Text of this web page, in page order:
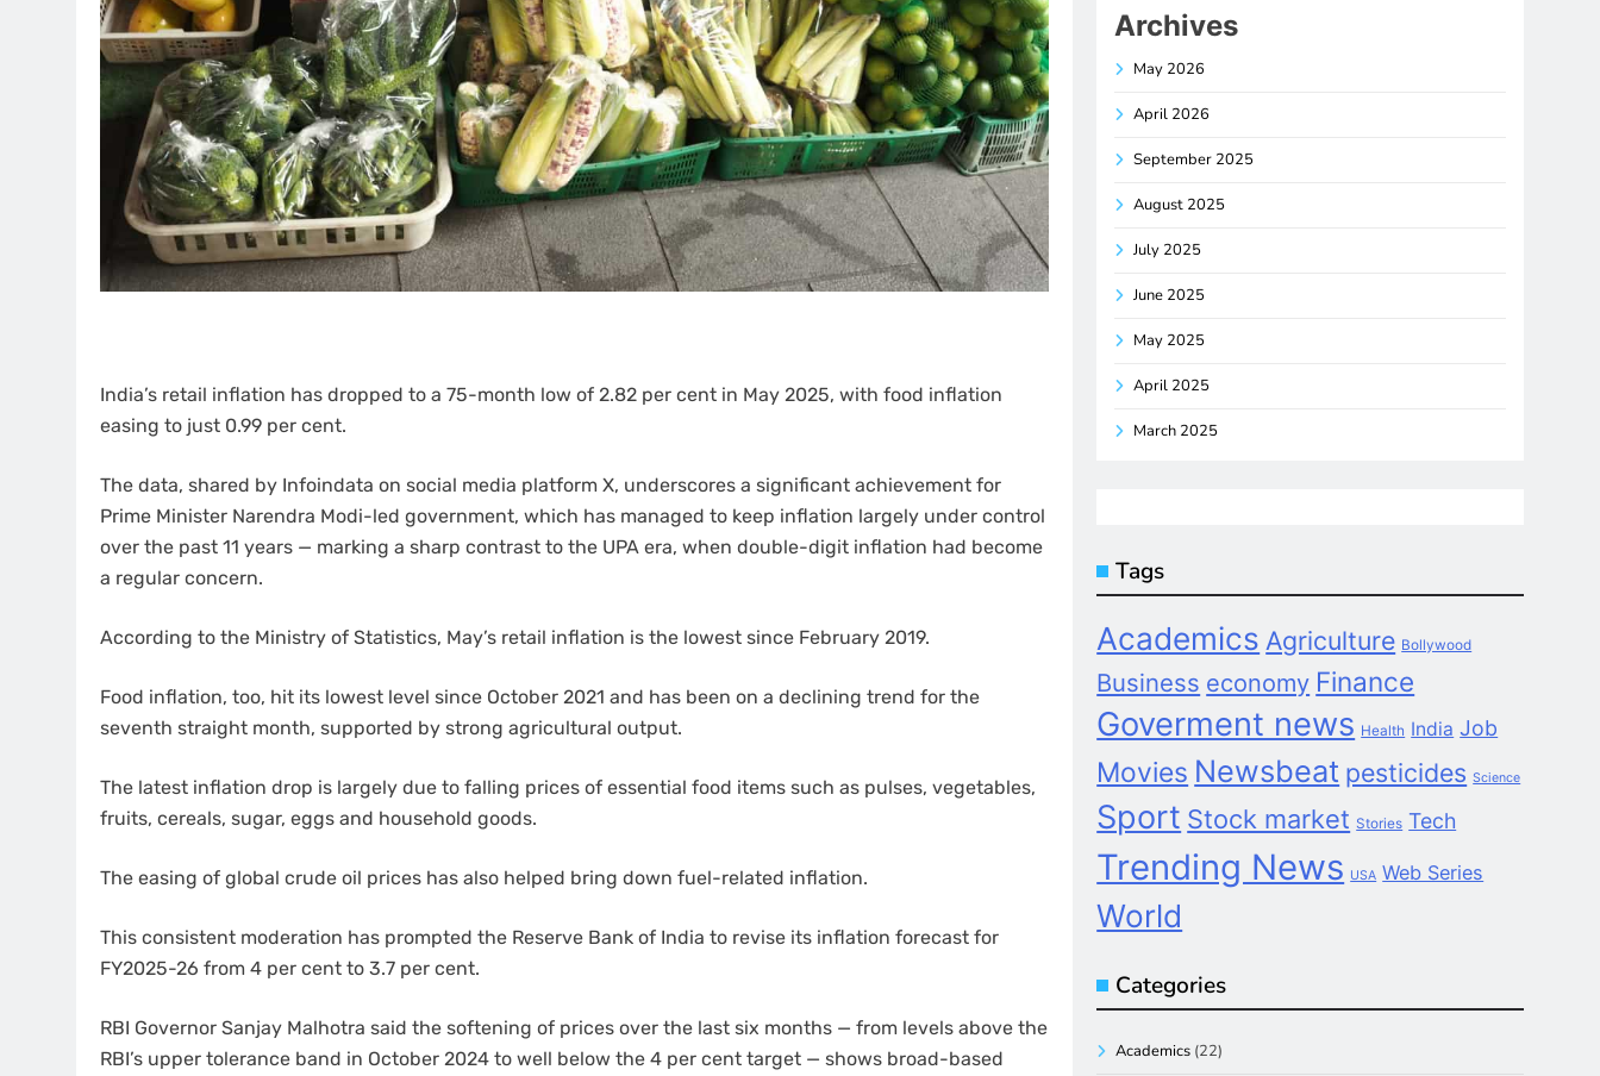
India’s retail inflation has dropped to a 75-month low of 2.82 per cent in May 2025, with food inflation
easing to just 0.99 per cent.
The data, shared by Infoindata on social media platform X, underscores a significant achievement for
Prime Minister Narendra Modi-led government, which has managed to keep inflation largely under control
over the past 11 years — marking a sharp contrast to the UPA era, when double-digit inflation had become
a regular concern.
According to the Ministry of Statistics, May’s retail inflation is the lowest since February 2019.
Food inflation, too, hit its lowest level since October 2021 and has been on a declining trend for the
seventh straight month, supported by strong agricultural output.
The latest inflation drop is largely due to falling prices of essential food items such as pulses, vegetables,
fruits, cereals, sugar, eggs and household goods.
The easing of global crude oil prices has also helped bring down fuel-related inflation.
This consistent moderation has prompted the Reserve Bank of India to revise its inflation forecast for
FY2025-26 from 4 per cent to 3.7 per cent.
RBI Governor Sanjay Malhotra said the softening of prices over the last six months — from levels above the
RBI’s upper tolerance band in October 2024 to well below the 4 per cent target — shows broad-based
Archives
May 2026
April 2026
September 2025
August 2025
July 2025
June 2025
May 2025
April 2025
March 2025
Tags
Academics Agriculture Bollywood
Business economy Finance
Goverment news Health India Job
Movies Newsbeat pesticides Science
Sport Stock market Stories Tech
Trending News USA Web Series
World
Categories
Academics (22)